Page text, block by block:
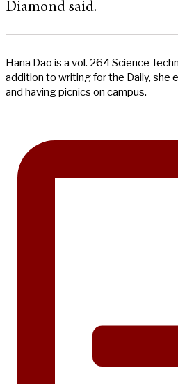
Diamond said.
Hana Dao is a vol. 264 Science
addition to writing for the Daily, she
and having picnics on campus.